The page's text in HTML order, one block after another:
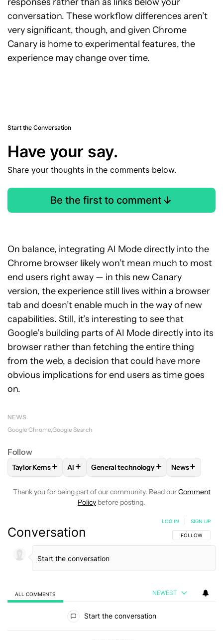
conversation. These workflow differences aren’t
very significant, though, and given Chrome
Canary is home to experimental features, the
experience may change over time.
Start the Conversation
Have your say.
Share your thoughts in the comments below.
Be the first to comment
On balance, integrating AI Mode directly into the
Chrome browser likely won’t mean much to most
end users right away — in this new Canary
version, the experience still lives within a browser
tab and doesn’t enable much in the way of new
capabilities. Still, it’s interesting to see that
Google’s building parts of AI Mode directly into its
browser rather than fetching the entire thing
from the web, a decision that could have more
obvious implications for end users as time goes
on.
NEWS
Google Chrome Google Search
Follow
FOLLOWFOLLOW "TAYLOR KERNS" TO RECEIVE
Taylor Kerns + FOLLOWFOLLOW "AI" TO RECEIVE
AI + FOLLOWFOLLOW "GENERAL
General technology+ FOLLOW
News+
Thank you for being part of our community. Read ourComment
Policy before posting.
Conversation FOLLOW THIS
FOLLOW
LOG IN SIGN UP
ALL COMMENTS NEWEST
Start the conversation